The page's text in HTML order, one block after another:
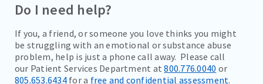
VISITATION GUIDELINES
VISITING HOURS
RESOURCES
SUPPORT GROUPS
Do I need help?
If you, a friend, or someone you love thinks you might
be struggling with an emotional or substance abuse
problem, help is just a phone call away. Please call
our Patient Services Department at800.776.0040 or
805.653.6434for a free and confidential assessment.